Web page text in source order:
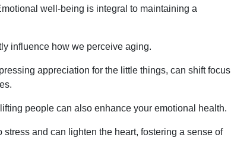
well-being is integral to maintaining a
influence how we perceive aging.
appreciation for the little things, can shift focus
people can also enhance your emotional health.
and can lighten the heart, fostering a sense of